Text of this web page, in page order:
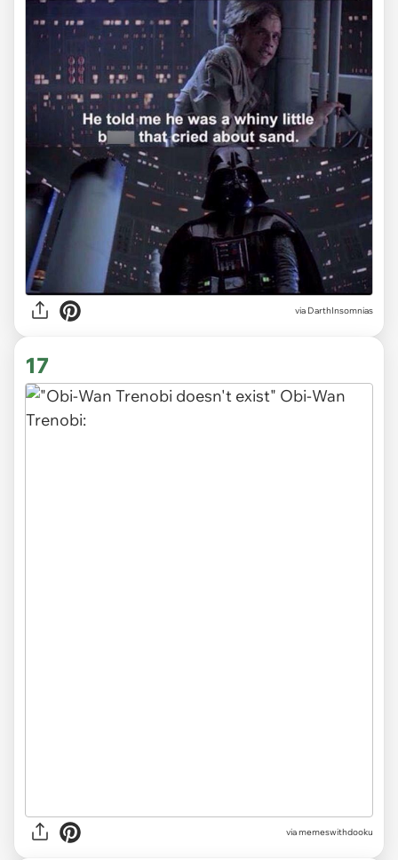
via DarthInsomnias
17
via memeswithdooku